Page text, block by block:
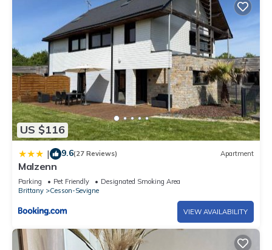
US $116
| 9.6(27 Reviews) Apartment
Malzenn
Parking Pet Friendly
Designated Smoking Area
Brittany
Cesson-Sevigne
VIEW AVAILABILITY